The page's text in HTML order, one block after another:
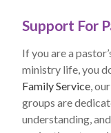
Support For
If you are a
ministry life, you
Family Service,
groups are
understanding,